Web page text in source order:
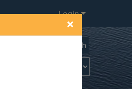
×
Login
Advanced search